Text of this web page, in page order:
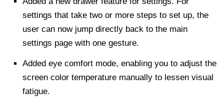
settings that take two or more steps to set up, the
user can now jump directly back to the main
settings page with one gesture.
Added eye comfort mode, enabling you to adjust the
screen color temperature manually to lessen visual
fatigue.